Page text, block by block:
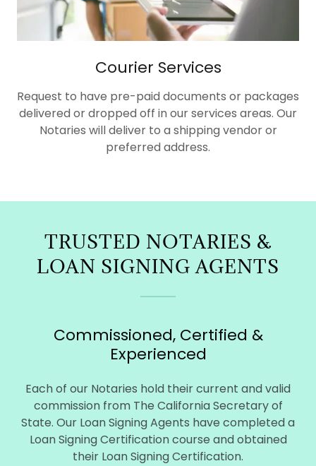
Courier Services
Request to have pre-paid documents or packages
delivered or dropped off in our services areas. Our
Notaries will deliver to a shipping vendor or
preferred address.
TRUSTED NOTARIES &
LOAN SIGNING AGENTS
Commissioned, Certified &
Experienced
Each of our Notaries hold their current and valid
commission from The California Secretary of
State. Our Loan Signing Agents have completed a
Loan Signing Certification course and obtained
their Loan Signing Certification.